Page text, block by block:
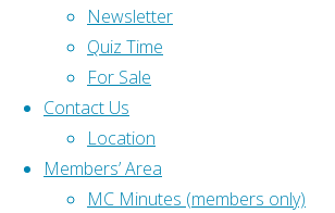
Newsletter
Quiz Time
For Sale
Contact Us
Location
Members’ Area
MC Minutes (members only)
B&D Ladies League
Find us on Facebook
Emergency Defibrillator